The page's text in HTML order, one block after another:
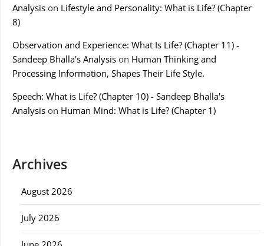
Analysis on Lifestyle and Personality: What is Life? (Chapter
8)
Observation and Experience: What Is Life? (Chapter 11) -
Sandeep Bhalla's Analysis on Human Thinking and
Processing Information, Shapes Their Life Style.
Speech: What is Life? (Chapter 10) - Sandeep Bhalla's
Analysis on Human Mind: What is Life? (Chapter 1)
Archives
August 2026
July 2026